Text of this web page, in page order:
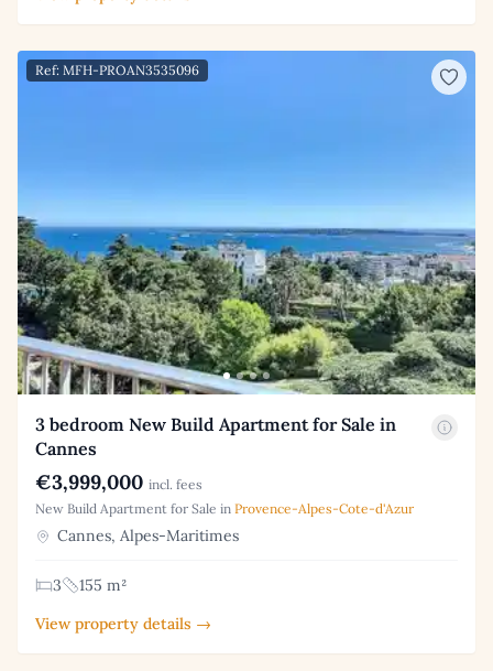
Ref: MFH-PROAN3535096
3 bedroom New Build Apartment for Sale in
Cannes
€3,999,000 incl. fees
New Build Apartment for Sale in Provence-Alpes-Cote-d'Azur
Cannes, Alpes-Maritimes
3
155 m²
View property details →